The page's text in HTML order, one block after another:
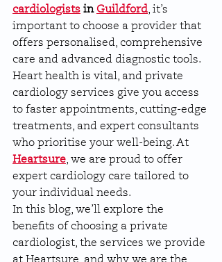
cardiologists in Guildford, it’s
important to choose a provider that
offers personalised, comprehensive
care and advanced diagnostic tools.
Heart health is vital, and private
cardiology services give you access
to faster appointments, cutting-edge
treatments, and expert consultants
who prioritise your well-being. At
Heartsure, we are proud to offer
expert cardiology care tailored to
your individual needs.
In this blog, we’ll explore the
benefits of choosing a private
cardiologist, the services we provide
at Heartsure, and why we are the